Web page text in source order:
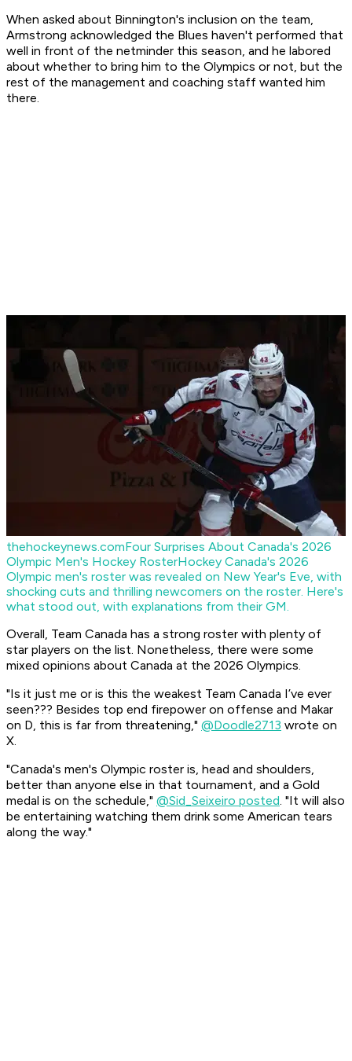
When asked about Binnington's inclusion on the team,
Armstrong acknowledged the Blues haven't performed that
well in front of the netminder this season, and he labored
about whether to bring him to the Olympics or not, but the
rest of the management and coaching staff wanted him
there.
thehockeynews.comFour Surprises About Canada's 2026
Olympic Men's Hockey RosterHockey Canada's 2026
Olympic men's roster was revealed on New Year's Eve, with
shocking cuts and thrilling newcomers on the roster. Here's
what stood out, with explanations from their GM.
Overall, Team Canada has a strong roster with plenty of
star players on the list. Nonetheless, there were some
mixed opinions about Canada at the 2026 Olympics.
"Is it just me or is this the weakest Team Canada I’ve ever
seen??? Besides top end firepower on offense and Makar
on D, this is far from threatening," @Doodle2713 wrote on
X.
"Canada's men's Olympic roster is, head and shoulders,
better than anyone else in that tournament, and a Gold
medal is on the schedule," @Sid_Seixeiro posted. "It will also
be entertaining watching them drink some American tears
along the way."